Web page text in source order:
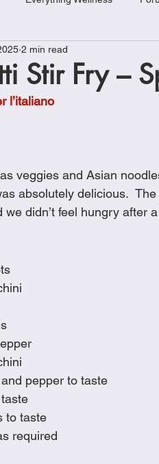
Must-Haves
Cookies
Soups
Stir Fry –
2 min read
l’italiano
veggies and Asian
absolutely delicious.
we didn’t feel hungry after
pepper to taste
to taste
required